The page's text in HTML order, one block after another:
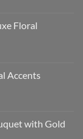
Accents
with Gold